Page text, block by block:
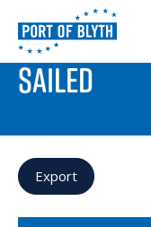
PORT LIVE
SAILED
Export